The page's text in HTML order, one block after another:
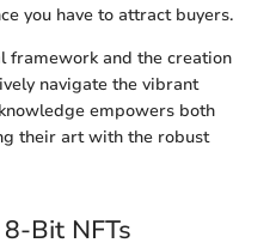
you have to attract buyers.
framework and the creation
navigate the vibrant
empowers both
their art with the robust
Bit NFTs